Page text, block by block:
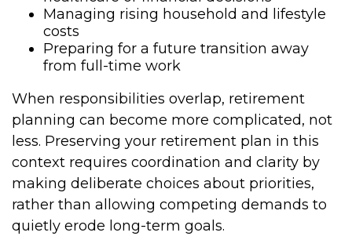
Managing rising household and lifestyle
costs
Preparing for a future transition away
from full-time work
When responsibilities overlap, retirement
planning can become more complicated, not
less. Preserving your retirement plan in this
context requires coordination and clarity by
making deliberate choices about priorities,
rather than allowing competing demands to
quietly erode long-term goals.